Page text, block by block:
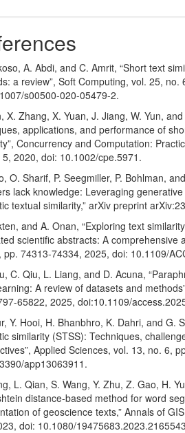
A. Abdi, and C. Amrit, “Short text
a review”, Soft Computing, vol. 25,
s00500-020-05479-2.
X. Zhang, X. Yuan, J. Jiang, W. Yun,
applications, and performance of
Concurrency and Computation:
2020, doi: 10.1002/cpe.5971.
O. Sharif, P. Seegmiller, P. Bohlman,
lack knowledge: Leveraging
textual similarity,” arXiv preprint
and A. Onan, “Exploring text
scientific abstracts: A comprehensive
pp. 74313-74334, 2025, doi: 10.1109/
C. Qiu, L. Liang, and D. Acuna,
A review of datasets and
65822, 2025, doi:10.1109/
Y. Hooi, H. Bhanbhro, K. Dahri, and G.
similarity (STSS): Techniques,
Applied Sciences, vol. 13, no. 6,
app13063911.
L. Qian, S. Wang, Y. Zhu, Z. Gao, H.
distance-based method for word
of geoscience texts,” Annals of
doi: 10.1080/